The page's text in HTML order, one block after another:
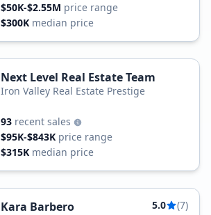
$50K-$2.55M price range
$300K median price
Next Level Real Estate Team
Iron Valley Real Estate Prestige
93 recent sales
$95K-$843K price range
$315K median price
Kara Barbero 5.0
(7)